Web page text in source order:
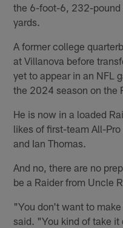
the 6-foot-6, 232-pound
yards.
A former college
at Villanova before
yet to appear in an NFL
the 2024 season on the
He is now in a loaded
likes of first-team All-
and Ian Thomas.
And no, there are no
be a Raider from Uncle
"You don't want to
said. "You kind of take